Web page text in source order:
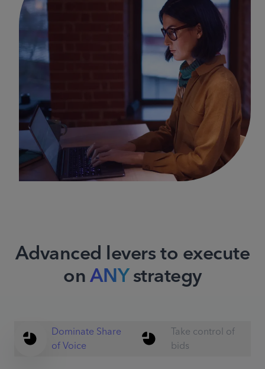
Advanced levers to execute
onANYstrategy
Dominate Share
of Voice
Take control of
bids